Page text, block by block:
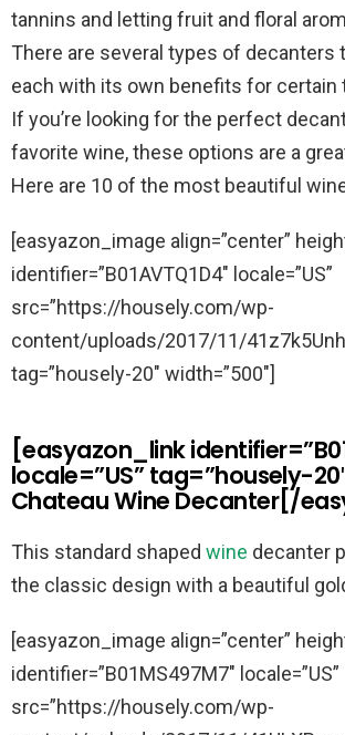
tannins and letting fruit and floral
There are several types of decanters
each with its own benefits for certain
If you’re looking for the perfect
favorite wine, these options are a
Here are 10 of the most beautiful
[easyazon_image align=”center”
identifier=”B01AVTQ1D4″ locale=”US”
src=”https://housely.com/wp-
content/uploads/2017/11/
tag=”housely-20″ width=”500″]
[easyazon_link
locale=”US” tag=”housely-
Chateau Wine Decanter[/
This standard shaped wine decanter
the classic design with a beautiful
[easyazon_image align=”center”
identifier=”B01MS497M7″ locale=”US”
src=”https://housely.com/wp-